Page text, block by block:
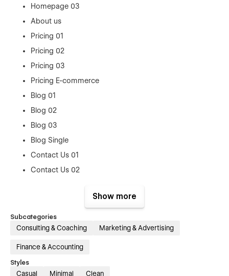
Homepage 03
About us
Pricing 01
Pricing 02
Pricing 03
Pricing E-commerce
Blog 01
Blog 02
Blog 03
Blog Single
Contact Us 01
Contact Us 02
Career
Career Single
Log In
Forget Password
Show more
Subcategories
Consulting & Coaching Marketing & Advertising
Finance & Accounting
Styles
Casual Minimal Clean